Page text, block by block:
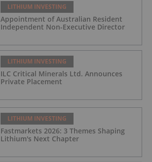
LITHIUM INVESTING
Appointment of Australian Resident
Independent Non-Executive Director
LITHIUM INVESTING
ILC Critical Minerals Ltd. Announces
Private Placement
LITHIUM INVESTING
Fastmarkets 2026: 3 Themes Shaping
Lithium's Next Chapter